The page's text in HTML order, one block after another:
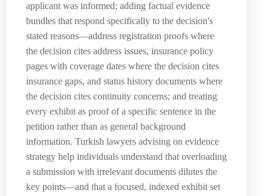
applicant was informed; adding factual evidence
bundles that respond specifically to the decision's
stated reasons—address registration proofs where
the decision cites address issues, insurance policy
pages with coverage dates where the decision cites
insurance gaps, and status history documents where
the decision cites continuity concerns; and treating
every exhibit as proof of a specific sentence in the
petition rather than as general background
information. Turkish lawyers advising on evidence
strategy help individuals understand that overloading
a submission with irrelevant documents dilutes the
key points—and that a focused, indexed exhibit set